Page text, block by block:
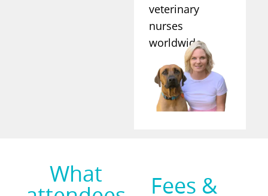
veterinary
nurses
worldwide.
What Fees &